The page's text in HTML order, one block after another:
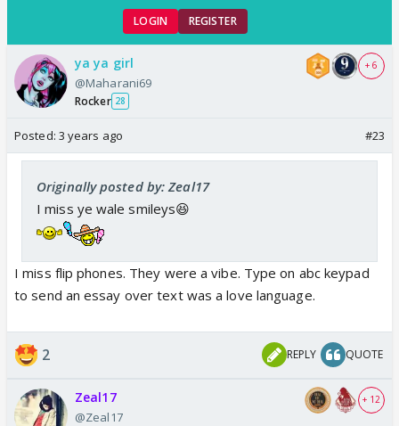
LOGIN REGISTER
ya ya girl
@Maharani69
Rocker 28
+ 6
Posted: 3 years ago #23
Originally posted by: Zeal17
I miss ye wale smileys😆
I miss flip phones. They were a vibe. Type on abc keypad
to send an essay over text was a love language.
2 REPLY QUOTE
Zeal17
@Zeal17
+ 12